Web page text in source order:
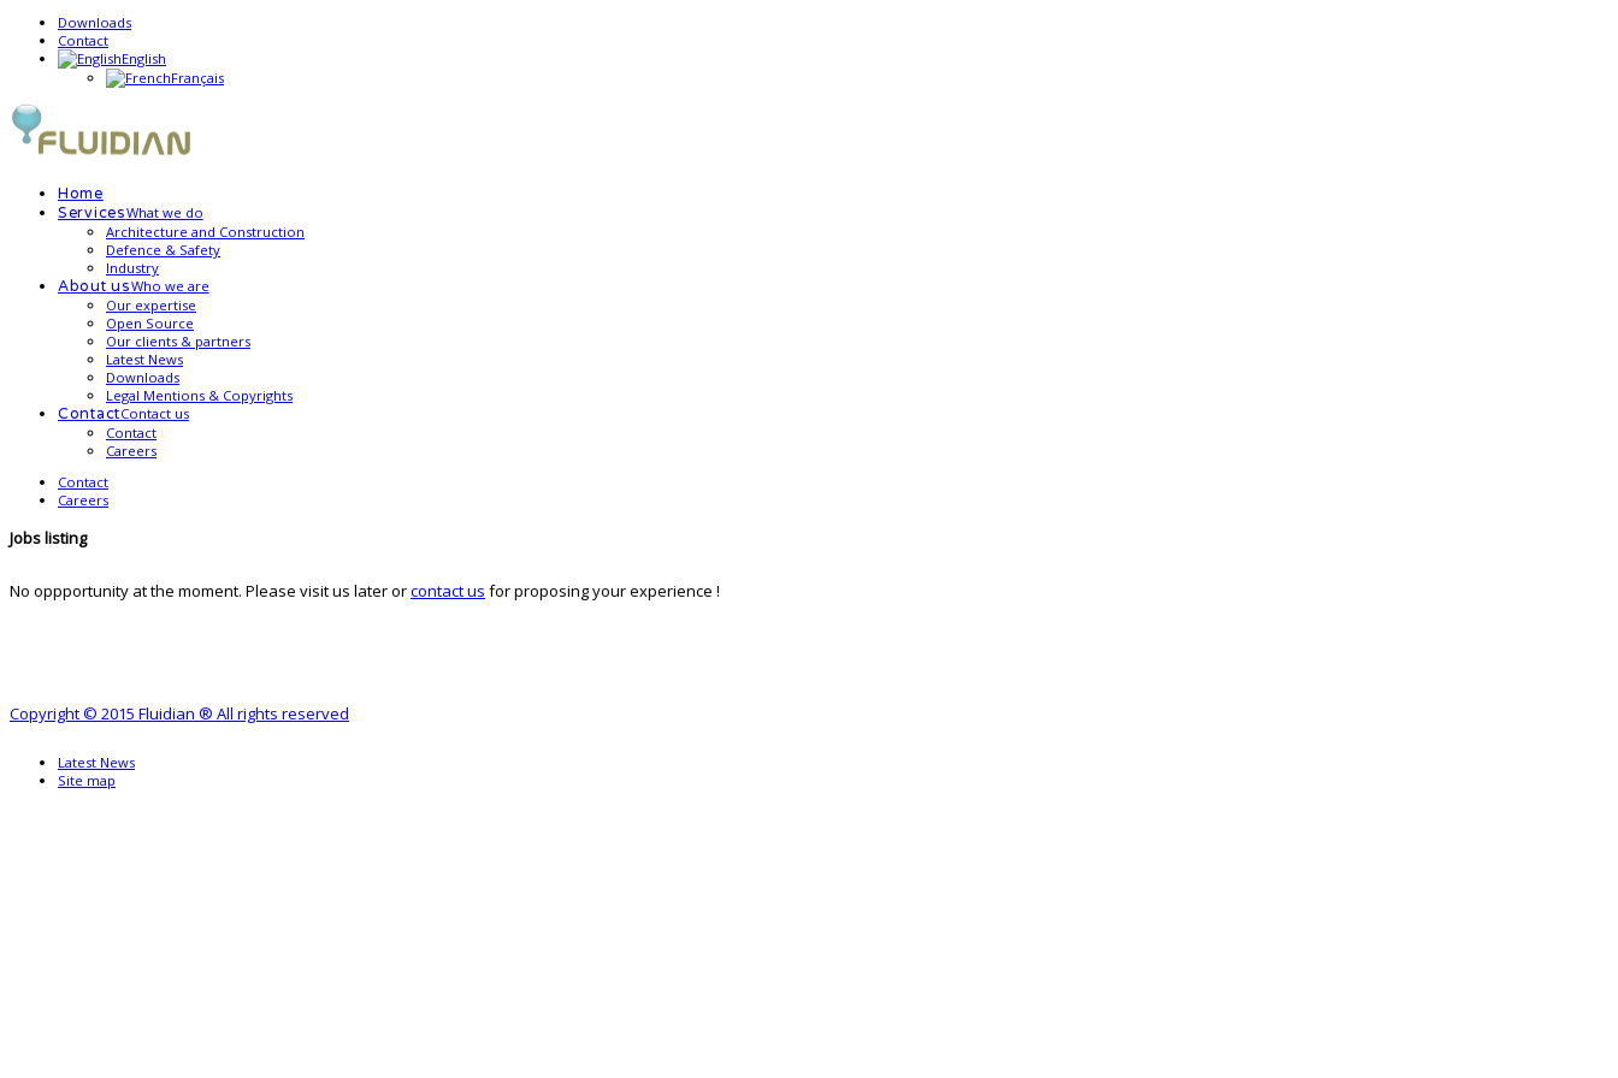
Downloads
Contact
English
Français
Home
ServicesWhat we do
Architecture and Construction
Defence & Safety
Industry
About usWho we are
Our expertise
Open Source
Our clients & partners
Latest News
Downloads
Legal Mentions & Copyrights
ContactContact us
Contact
Careers
Contact
Careers
Jobs listing
No oppportunity at the moment. Please visit us later orcontact us for proposing your experience !
Copyright © 2015 Fluidian ® All rights reserved
Latest News
Site map